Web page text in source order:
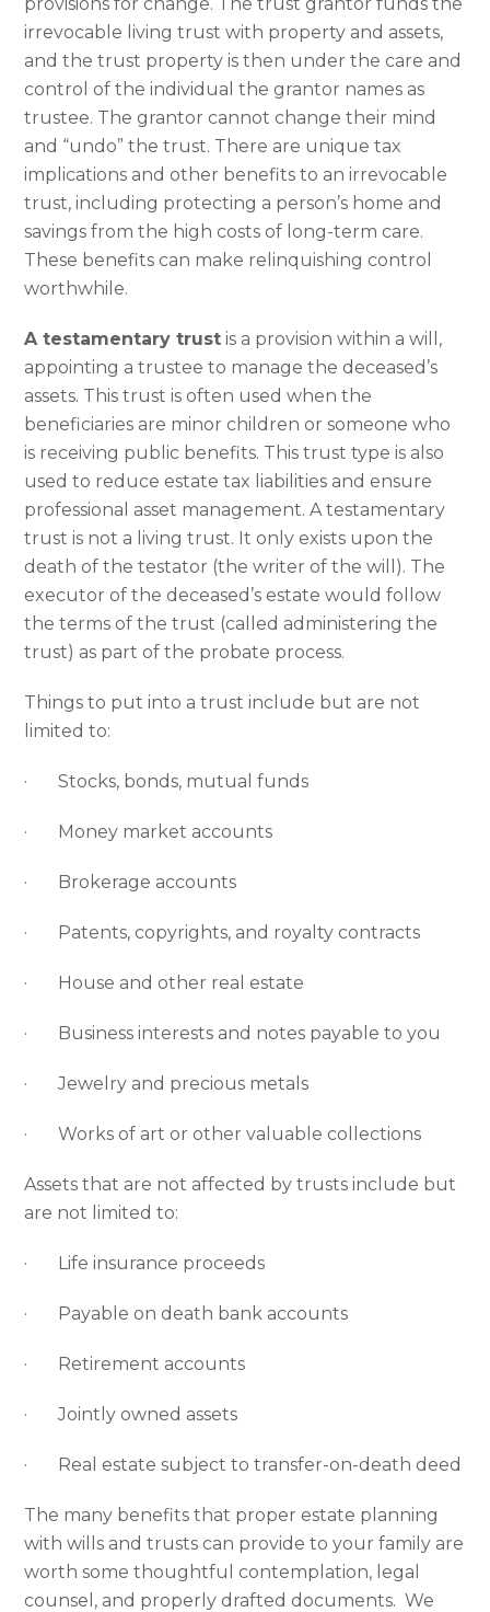
provisions for change. The trust grantor funds the
irrevocable living trust with property and assets,
and the trust property is then under the care and
control of the individual the grantor names as
trustee. The grantor cannot change their mind
and “undo” the trust. There are unique tax
implications and other benefits to an irrevocable
trust, including protecting a person’s home and
savings from the high costs of long-term care.
These benefits can make relinquishing control
worthwhile.
A testamentary trust is a provision within a will,
appointing a trustee to manage the deceased’s
assets. This trust is often used when the
beneficiaries are minor children or someone who
is receiving public benefits. This trust type is also
used to reduce estate tax liabilities and ensure
professional asset management. A testamentary
trust is not a living trust. It only exists upon the
death of the testator (the writer of the will). The
executor of the deceased’s estate would follow
the terms of the trust (called administering the
trust) as part of the probate process.
Things to put into a trust include but are not
limited to:
· Stocks, bonds, mutual funds
· Money market accounts
· Brokerage accounts
· Patents, copyrights, and royalty contracts
· House and other real estate
· Business interests and notes payable to you
· Jewelry and precious metals
· Works of art or other valuable collections
Assets that are not affected by trusts include but
are not limited to:
· Life insurance proceeds
· Payable on death bank accounts
· Retirement accounts
· Jointly owned assets
· Real estate subject to transfer-on-death deed
The many benefits that proper estate planning
with wills and trusts can provide to your family are
worth some thoughtful contemplation, legal
counsel, and properly drafted documents. We